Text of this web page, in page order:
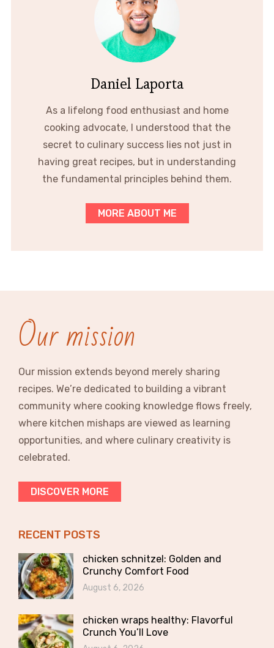
Daniel Laporta
As a lifelong food enthusiast and home
cooking advocate, I understood that the
secret to culinary success lies not just in
having great recipes, but in understanding
the fundamental principles behind them.
MORE ABOUT ME
Our mission
Our mission extends beyond merely sharing
recipes. We’re dedicated to building a vibrant
community where cooking knowledge flows freely,
where kitchen mishaps are viewed as learning
opportunities, and where culinary creativity is
celebrated.
DISCOVER MORE
RECENT POSTS
chicken schnitzel: Golden and
Crunchy Comfort Food
August 6, 2026
chicken wraps healthy: Flavorful
Crunch You’ll Love